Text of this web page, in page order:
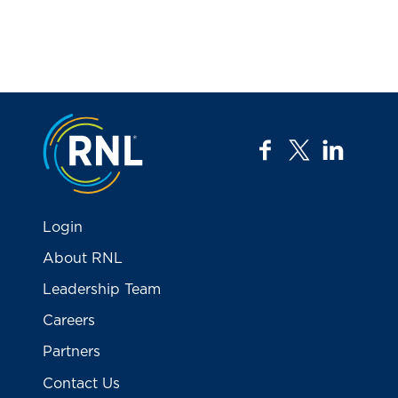
Jump to the top
facebook
twitter
Login
About RNL
Leadership Team
Careers
Partners
Contact Us